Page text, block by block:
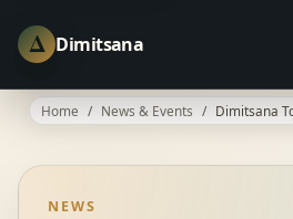
Δ Dimitsana
Home News & Events Dimitsana
NEWS